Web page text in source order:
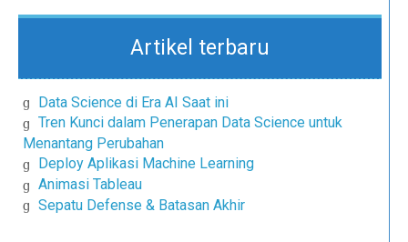
Artikel terbaru
Data Science di Era AI Saat ini
Tren Kunci dalam Penerapan Data Science untuk
Menantang Perubahan
Deploy Aplikasi Machine Learning
Animasi Tableau
Sepatu Defense & Batasan Akhir